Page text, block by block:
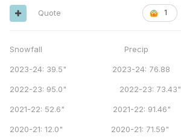
1
Quote
Snowfall Precip
2023-24: 39.5" 2023-24: 76.88
2022-23: 95.0" 2022-23: 73.43"
2021-22: 52.6" 2021-22: 91.46"
2020-21: 12.0" 2020-21: 71.59"